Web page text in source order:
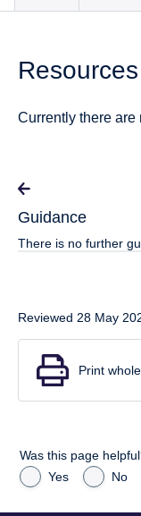
Resources
Currently there are
Guidance
There is no further
Reviewed 28 May
Print
Was this page
Yes
No